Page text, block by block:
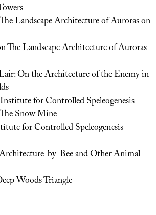
The Landscape Architecture of Auroras on
The Landscape Architecture of Auroras
On the Architecture of the Enemy in
Institute for Controlled Speleogenesis
The Snow Mine
for Controlled Speleogenesis
by-Bee and Other Animal
Woods Triangle